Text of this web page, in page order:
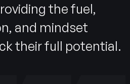
the fuel,
and mindset
their full potential.